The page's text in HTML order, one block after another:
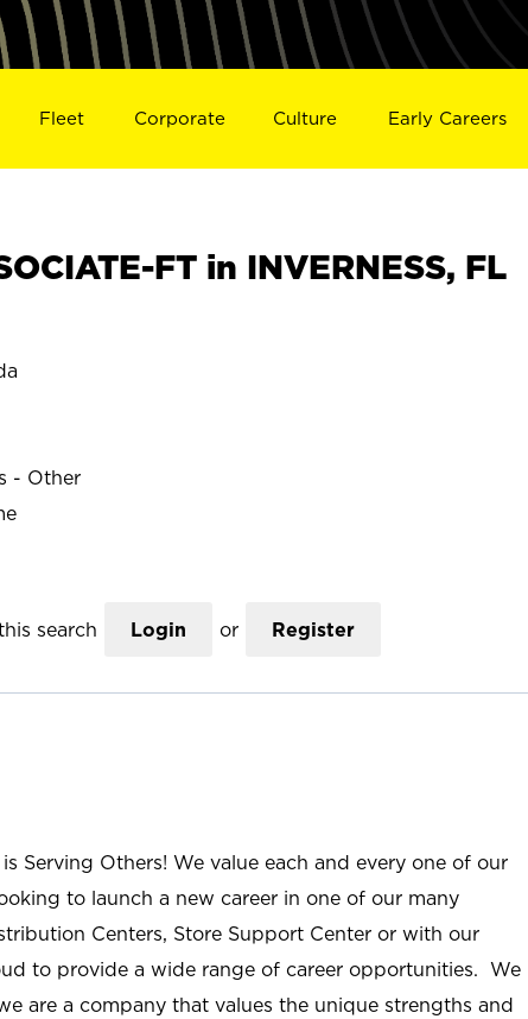
Fleet Corporate Culture Early Careers
FT in INVERNESS, FL
- Other
search Login or Register
Serving Others! We value each and every one of our
to launch a new career in one of our many
Centers, Store Support Center or with our
to provide a wide range of career opportunities. We
are a company that values the unique strengths and